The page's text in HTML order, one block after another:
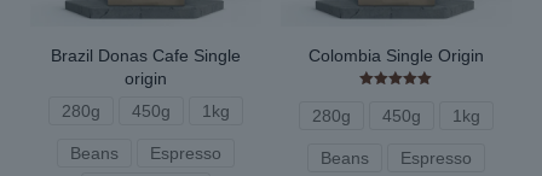
product
Brazil Donas Cafe Single
origin
280g
450g 1kg
Beans
Espresso
Colombia Single Origin
5.00
out of 5
280g 450g 1kg
Beans
Espresso